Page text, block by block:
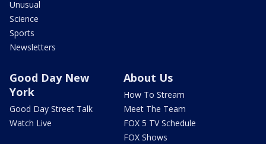
Unusual
Science
Sports
Newsletters
Good Day New
York
Good Day Street Talk
Watch Live
About Us
How To Stream
Meet The Team
FOX 5 TV Schedule
FOX Shows